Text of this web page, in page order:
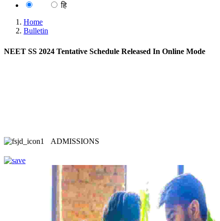
हि
Home
Bulletin
NEET SS 2024 Tentative Schedule Released In Online Mode
ADMISSIONS